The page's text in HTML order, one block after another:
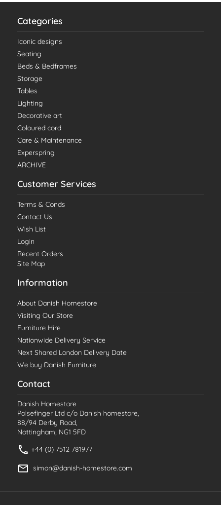
Categories
Iconic designs
Seating
Beds & Bedframes
Storage
Tables
Lighting
Decorative art
Coloured cord
Care & Maintenance
Experspring
ARCHIVE
Customer Services
Terms & Conds
Contact Us
Wish List
Login
Recent Orders
Site Map
Information
About Danish Homestore
Visiting Our Store
Furniture Hire
Nationwide Delivery Service
Next Shared London Delivery Date
We buy Danish Furniture
Contact
Danish Homestore
Polsefinger Ltd c/o Danish homestore,
88/94 Derby Road,
Nottingham, NG1 5FD
+44 (0) 7512 781977
simon@danish-homestore.com